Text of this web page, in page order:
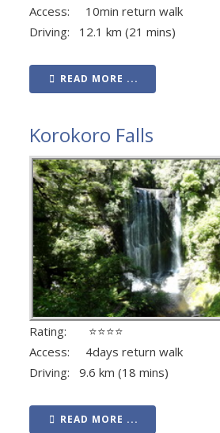
Access: 10min return walk
Driving: 12.1 km (21 mins)
READ MORE ...
Korokoro Falls
Rating: ⭐⭐⭐⭐
Access: 4days return walk
Driving: 9.6 km (18 mins)
READ MORE ...